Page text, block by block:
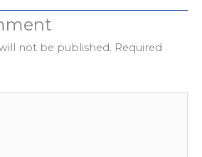
not be published. Required